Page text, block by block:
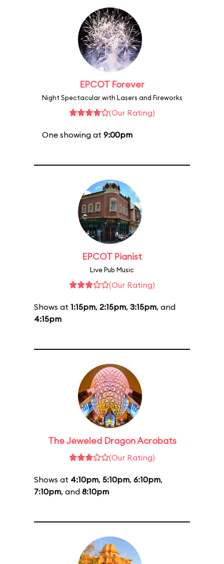
EPCOT Forever
Night Spectacular with Lasers and Fireworks
(Our Rating)
One showing at 9:00pm
EPCOT Pianist
Live Pub Music
(Our Rating)
Shows at 1:15pm, 2:15pm, 3:15pm, and
4:15pm
The Jeweled Dragon Acrobats
(Our Rating)
Shows at 4:10pm, 5:10pm, 6:10pm,
7:10pm, and 8:10pm